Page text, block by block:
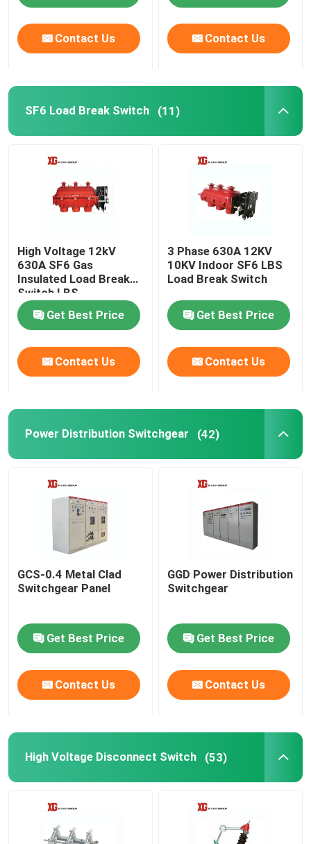
Oil Type Power Transformer
Compact Transformer Substation
Contact Us Contact Us
SF6 Load Break Switch (11)
High Voltage 12kV
630A SF6 Gas
Insulated Load Break
Switch LBS
Get Best Price
Contact Us
3 Phase 630A 12KV
10KV Indoor SF6 LBS
Load Break Switch
Get Best Price
Contact Us
Power Distribution Switchgear (42)
GCS-0.4 Metal Clad
Switchgear Panel
Get Best Price
Contact Us
GGD Power Distribution
Switchgear
Get Best Price
Contact Us
High Voltage Disconnect Switch (53)